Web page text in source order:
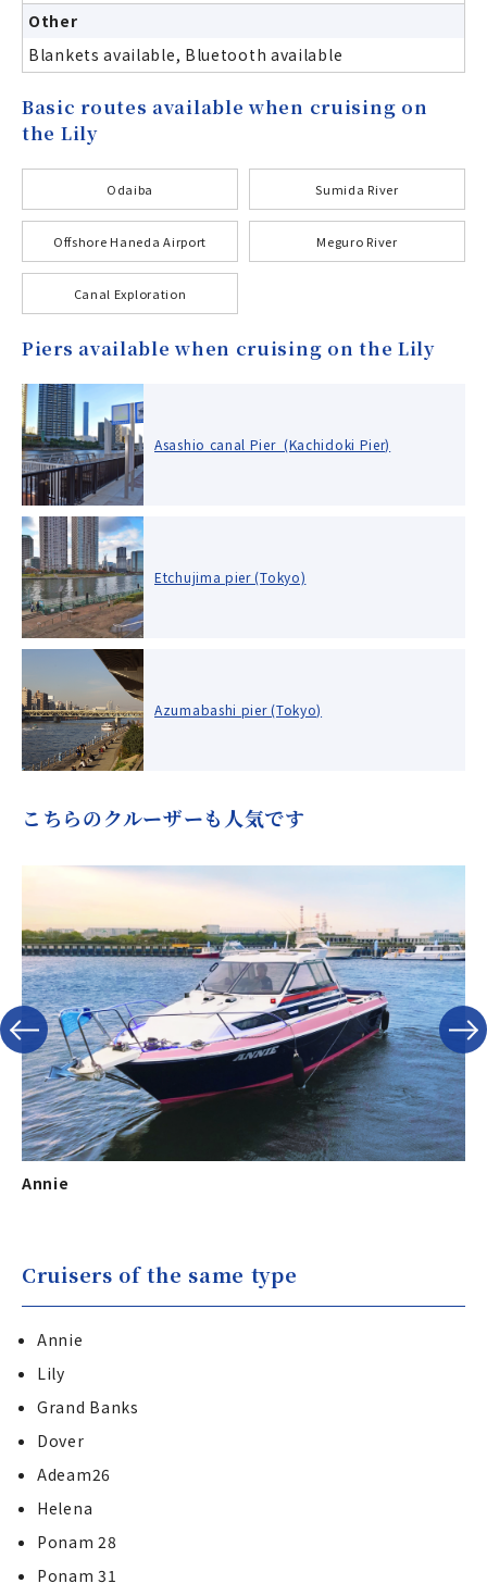
Other
Blankets available, Bluetooth available
Basic routes available when cruising on
the Lily
Odaiba Sumida River
Offshore Haneda Airport Meguro River
Canal Exploration
Piers available when cruising on the Lily
Asashio canal Pier (Kachidoki Pier)
Etchujima pier (Tokyo)
Azumabashi pier (Tokyo)
こちらのクルーザーも人気です
Annie
Cruisers of the same type
Annie
Lily
Grand Banks
Dover
Adeam26
Helena
Ponam 28
Ponam 31